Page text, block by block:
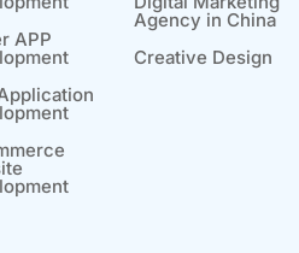
APP
Agency in China
Creative Design